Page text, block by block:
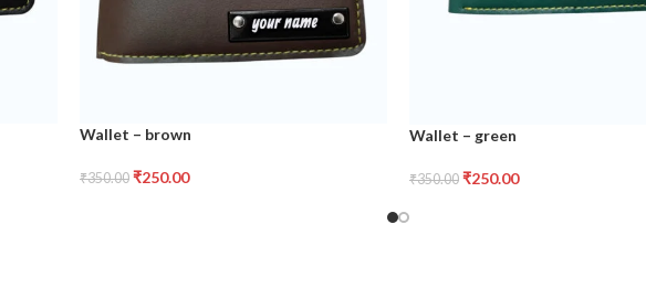
Wallet – brown
₹350.00 ₹250.00
Wallet – green
₹350.00 ₹250.00